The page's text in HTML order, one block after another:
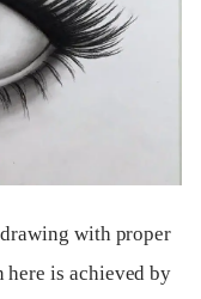
with proper
here is achieved by